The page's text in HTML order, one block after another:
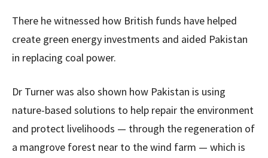
There he witnessed how British funds have helped
create green energy investments and aided Pakistan
in replacing coal power.
Dr Turner was also shown how Pakistan is using
nature-based solutions to help repair the environment
and protect livelihoods — through the regeneration of
a mangrove forest near to the wind farm — which is